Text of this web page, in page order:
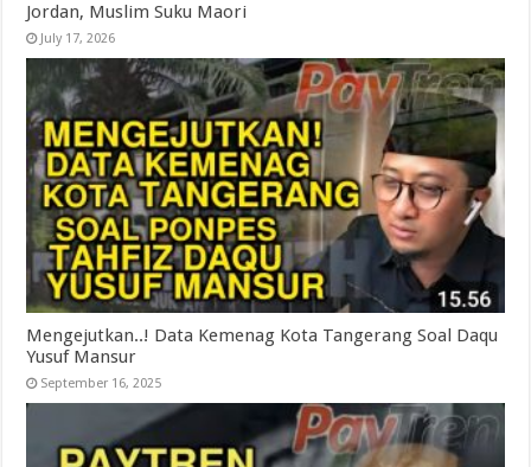
Jordan, Muslim Suku Maori
July 17, 2026
Mengejutkan..! Data Kemenag Kota Tangerang Soal Daqu
Yusuf Mansur
September 16, 2025